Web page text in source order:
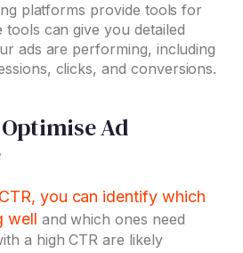
platforms provide tools for
tools can give you detailed
ads are performing, including
clicks, and conversions.
Ad
you can identify which
well and which ones need
a high CTR are likely